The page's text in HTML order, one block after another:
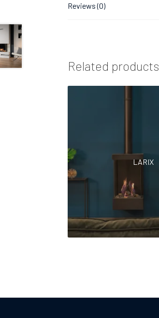
Reviews (0)
Related products
LARIX